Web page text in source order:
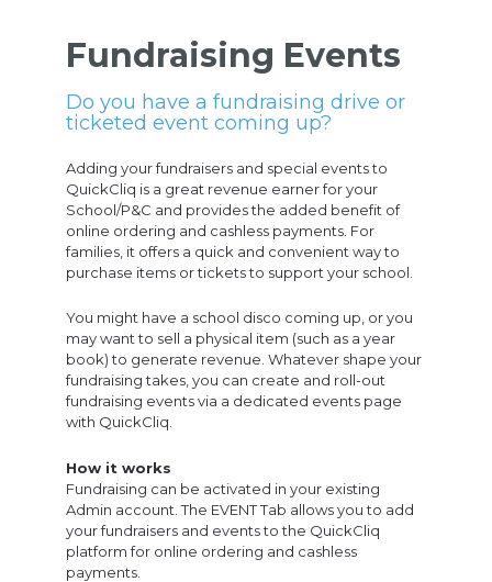
Fundraising Events
Do you have a fundraising drive or
ticketed event coming up?
Adding your fundraisers and special events to
QuickCliq is a great revenue earner for your
School/P&C and provides the added benefit of
online ordering and cashless payments. For
families, it offers a quick and convenient way to
purchase items or tickets to support your school.
You might have a school disco coming up, or you
may want to sell a physical item (such as a year
book) to generate revenue. Whatever shape your
fundraising takes, you can create and roll-out
fundraising events via a dedicated events page
with QuickCliq.
How it works
Fundraising can be activated in your existing
Admin account. The EVENT Tab allows you to add
your fundraisers and events to the QuickCliq
platform for online ordering and cashless
payments.